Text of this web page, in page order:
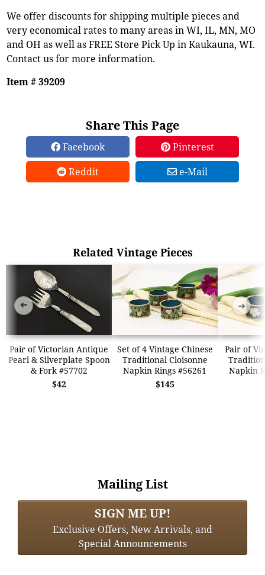
We offer discounts for shipping multiple pieces and
very economical rates to many areas in WI, IL, MN, MO
and OH as well as FREE Store Pick Up in Kaukauna, WI.
Contact us for more information.
Item # 39209
Share This Page
Facebook
Pinterest
Reddit
e-Mail
Related Vintage Pieces
Pair of Victorian Antique
Pearl & Silverplate Spoon
& Fork #57702
$42
Set of 4 Vintage Chinese
Traditional Cloisonne
Napkin Rings #56261
$145
Pair of
Napkin
➜ ➜
Mailing List
SIGN ME UP!
Exclusive Offers, New Arrivals, and
Special Announcements